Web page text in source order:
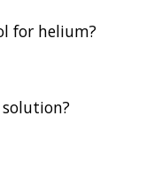
for helium?